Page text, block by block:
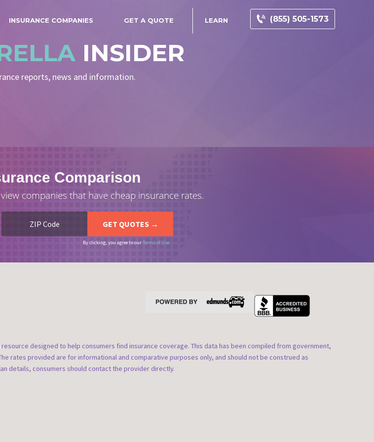
(855) 505-1573
INSURANCE COMPANIES GET A QUOTE LEARN
INSIDER
reports, news and information.
Comparison
companies that have cheap insurance rates.
By clicking, you agree to ourTerms of Use
designed to help consumers find insurance coverage. This data has been compiled from government,
rates provided are for informational and comparative purposes only, and should not be construed as
details, consumers should contact the provider directly.